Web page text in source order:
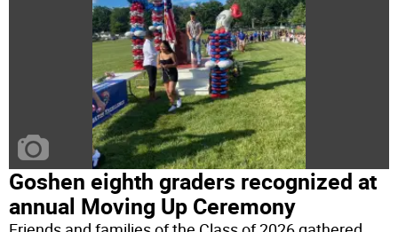
Goshen eighth graders recognized at
annual Moving Up Ceremony